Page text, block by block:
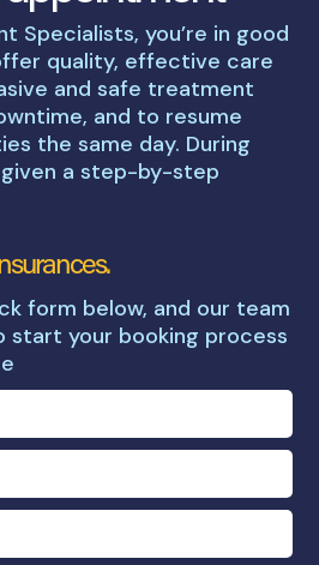
Specialists, you’re in good
quality, effective care
and safe treatment
and to resume
the same day. During
given a step-by-step
form below, and our team
start your booking process